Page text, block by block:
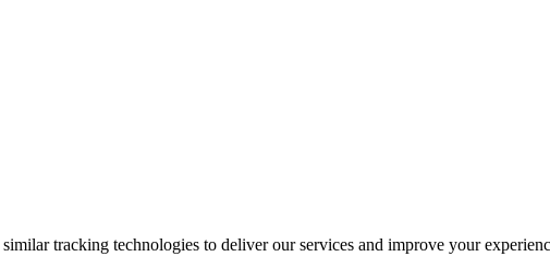
tracking technologies to deliver our services and improve your